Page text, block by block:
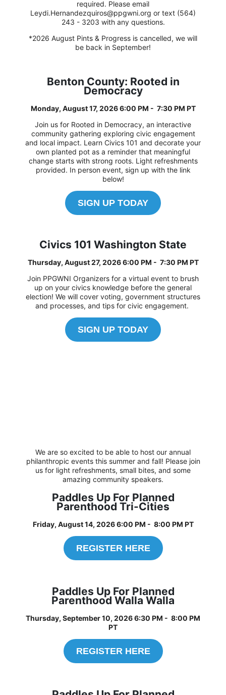
required. Please email
Leydi.Hernandezquiros@ppgwni.org or text (564)
243 - 3203 with any questions.
*2026 August Pints & Progress is cancelled, we will
be back in September!
Benton County: Rooted in
Democracy
Monday, August 17, 2026 6:00 PM - 7:30 PM PT
Join us for Rooted in Democracy, an interactive
community gathering exploring civic engagement
and local impact. Learn Civics 101 and decorate your
own planted pot as a reminder that meaningful
change starts with strong roots. Light refreshments
provided. In person event, sign up with the link
below!
SIGN UP TODAY
Civics 101 Washington State
Thursday, August 27, 2026 6:00 PM - 7:30 PM PT
Join PPGWNI Organizers for a virtual event to brush
up on your civics knowledge before the general
election! We will cover voting, government structures
and processes, and tips for civic engagement.
SIGN UP TODAY
We are so excited to be able to host our annual
philanthropic events this summer and fall! Please join
us for light refreshments, small bites, and some
amazing community speakers.
Paddles Up For Planned
Parenthood Tri-Cities
Friday, August 14, 2026 6:00 PM - 8:00 PM PT
REGISTER HERE
Paddles Up For Planned
Parenthood Walla Walla
Thursday, September 10, 2026 6:30 PM - 8:00 PM
PT
REGISTER HERE